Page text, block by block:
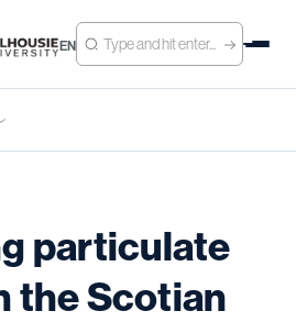
EN
particulate
the Scotian